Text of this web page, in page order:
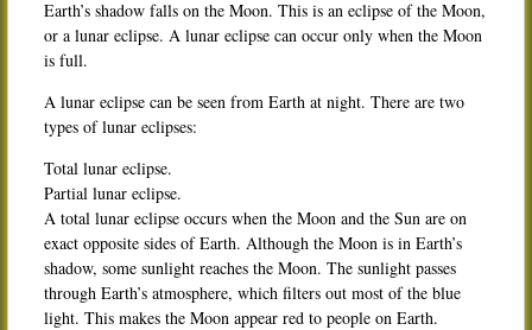
Earth’s shadow falls on the Moon. This is an eclipse of the Moon,
or a lunar eclipse. A lunar eclipse can occur only when the Moon
is full.
A lunar eclipse can be seen from Earth at night. There are two
types of lunar eclipses:
Total lunar eclipse.
Partial lunar eclipse.
A total lunar eclipse occurs when the Moon and the Sun are on
exact opposite sides of Earth. Although the Moon is in Earth’s
shadow, some sunlight reaches the Moon. The sunlight passes
through Earth’s atmosphere, which filters out most of the blue
light. This makes the Moon appear red to people on Earth.